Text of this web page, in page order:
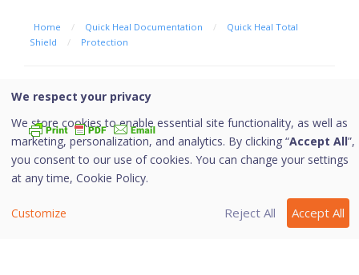
Home / Quick Heal Documentation /
Quick Heal Total
Shield
/ Protection
Browsing Protection
When users visit malicious websites, some files may
get installed on their systems. These files may spread
malware, slow down the system, or corrupt other files.
These attacks can cause substantial harm to the
We respect your privacy
We store cookies to enable essential site functionality, as well as
marketing, personalization, and analytics. By clicking “Accept All”,
you consent to our use of cookies. You can change your settings
at any time, Cookie Policy.
Customize Reject All Accept All